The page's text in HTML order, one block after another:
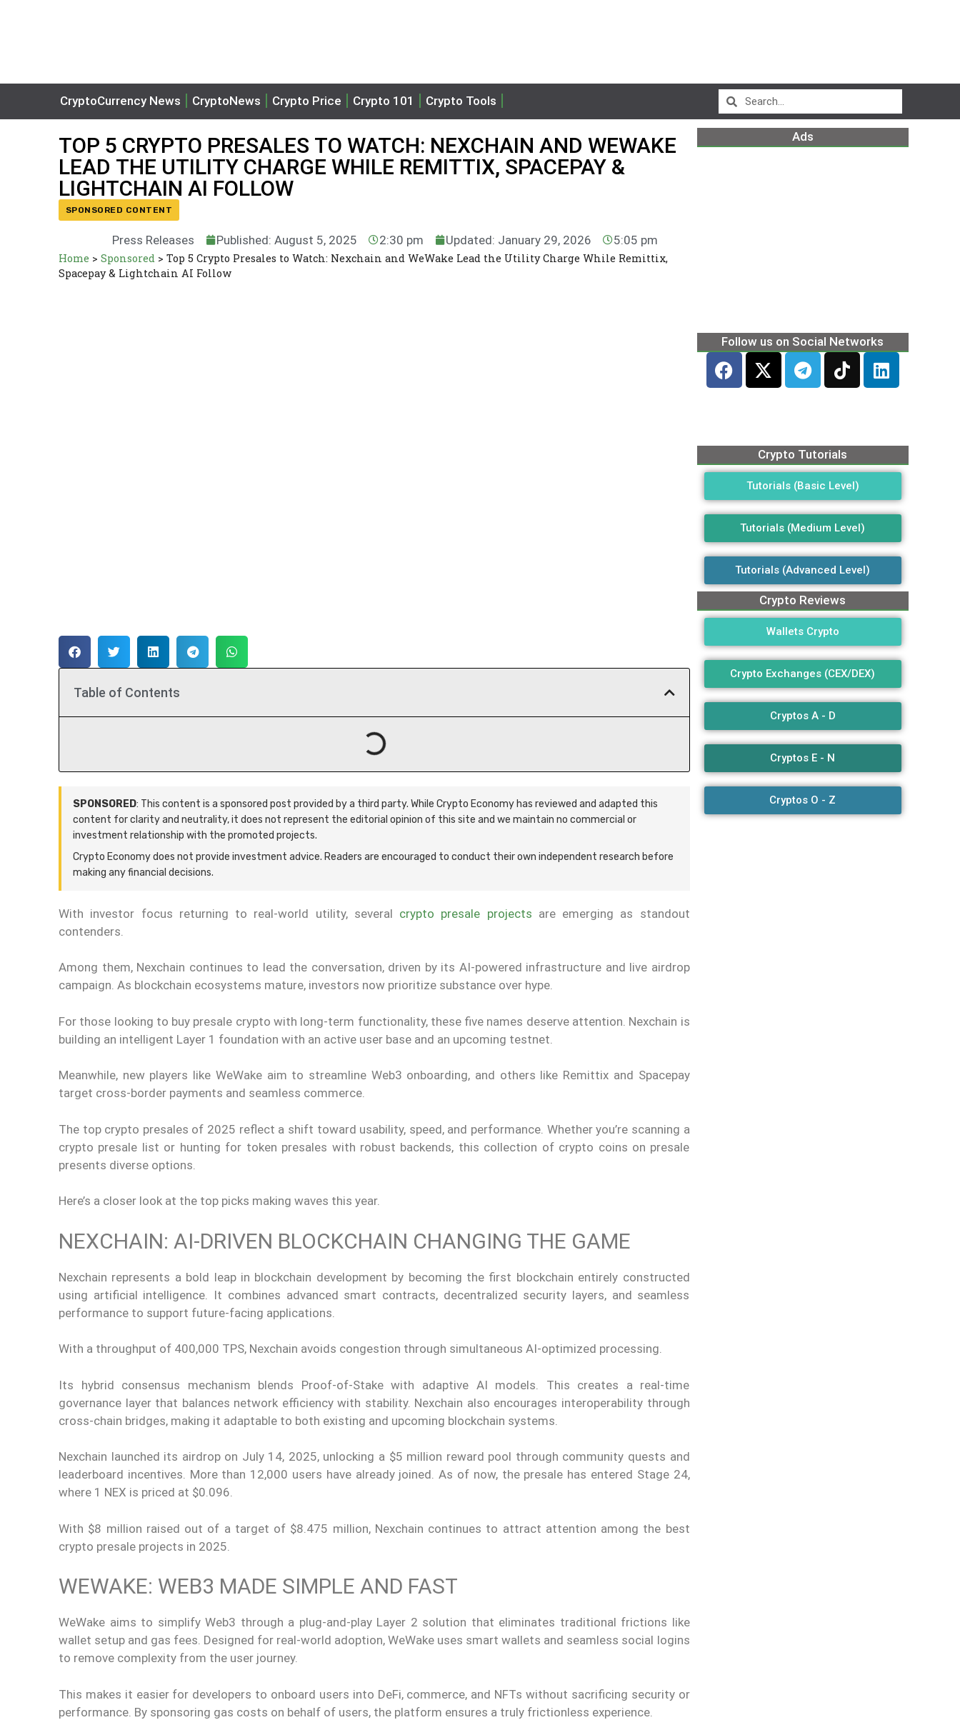
CryptoCurrency News CryptoNews Crypto Price Crypto 101 Crypto Tools
TOP 5 CRYPTO PRESALES TO WATCH: NEXCHAIN AND WEWAKE
LEAD THE UTILITY CHARGE WHILE REMITTIX, SPACEPAY &
LIGHTCHAIN AI FOLLOW
SPONSORED CONTENT
Press Releases Published: August 5, 2025 2:30 pm Updated: January 29, 2026 5:05 pm
Home > Sponsored > Top 5 Crypto Presales to Watch: Nexchain and WeWake Lead the Utility Charge While Remittix,
Spacepay & Lightchain AI Follow
Table of Contents
SPONSORED: This content is a sponsored post provided by a third party. While Crypto Economy has reviewed and adapted this
content for clarity and neutrality, it does not represent the editorial opinion of this site and we maintain no commercial or
investment relationship with the promoted projects.
Crypto Economy does not provide investment advice. Readers are encouraged to conduct their own independent research before
making any financial decisions.
With investor focus returning to real-world utility, several crypto presale projects are emerging as standout
contenders.
Among them, Nexchain continues to lead the conversation, driven by its AI-powered infrastructure and live airdrop
campaign. As blockchain ecosystems mature, investors now prioritize substance over hype.
For those looking to buy presale crypto with long-term functionality, these five names deserve attention. Nexchain is
building an intelligent Layer 1 foundation with an active user base and an upcoming testnet.
Meanwhile, new players like WeWake aim to streamline Web3 onboarding, and others like Remittix and Spacepay
target cross-border payments and seamless commerce.
The top crypto presales of 2025 reflect a shift toward usability, speed, and performance. Whether you’re scanning a
crypto presale list or hunting for token presales with robust backends, this collection of crypto coins on presale
presents diverse options.
Here’s a closer look at the top picks making waves this year.
NEXCHAIN: AI-DRIVEN BLOCKCHAIN CHANGING THE GAME
Nexchain represents a bold leap in blockchain development by becoming the first blockchain entirely constructed
using artificial intelligence. It combines advanced smart contracts, decentralized security layers, and seamless
performance to support future-facing applications.
With a throughput of 400,000 TPS, Nexchain avoids congestion through simultaneous AI-optimized processing.
Its hybrid consensus mechanism blends Proof-of-Stake with adaptive AI models. This creates a real-time
governance layer that balances network efficiency with stability. Nexchain also encourages interoperability through
cross-chain bridges, making it adaptable to both existing and upcoming blockchain systems.
Nexchain launched its airdrop on July 14, 2025, unlocking a $5 million reward pool through community quests and
leaderboard incentives. More than 12,000 users have already joined. As of now, the presale has entered Stage 24,
where 1 NEX is priced at $0.096.
With $8 million raised out of a target of $8.475 million, Nexchain continues to attract attention among the best
crypto presale projects in 2025.
WEWAKE: WEB3 MADE SIMPLE AND FAST
WeWake aims to simplify Web3 through a plug-and-play Layer 2 solution that eliminates traditional frictions like
wallet setup and gas fees. Designed for real-world adoption, WeWake uses smart wallets and seamless social logins
to remove complexity from the user journey.
This makes it easier for developers to onboard users into DeFi, commerce, and NFTs without sacrificing security or
performance. By sponsoring gas costs on behalf of users, the platform ensures a truly frictionless experience.
Ads
Follow us on Social Networks
Crypto Tutorials
Tutorials (Basic Level)
Tutorials (Medium Level)
Tutorials (Advanced Level)
Crypto Reviews
Wallets Crypto
Crypto Exchanges (CEX/DEX)
Cryptos A - D
Cryptos E - N
Cryptos O - Z